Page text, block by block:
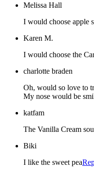
Melissa Hall
I would choose apple
Karen M.
I would choose the
charlotte braden
Oh, would so love to
My nose would be
katfam
The Vanilla Cream
Biki
I like the sweet pea